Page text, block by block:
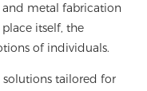
and metal fabrication
itself, the
of individuals.
tailored for